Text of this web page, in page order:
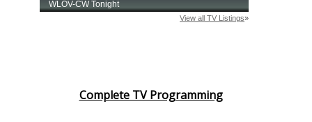
Complete TV Programming